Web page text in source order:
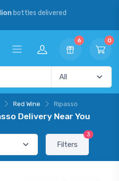
bottles delivered
6 0
Red Wine Ripasso
Delivery Near You
Filters
3